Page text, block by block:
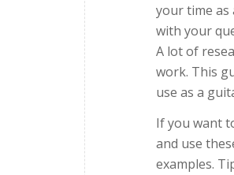
your time as
with your
A lot of
work. This
use as a
If you want
and use
examples.